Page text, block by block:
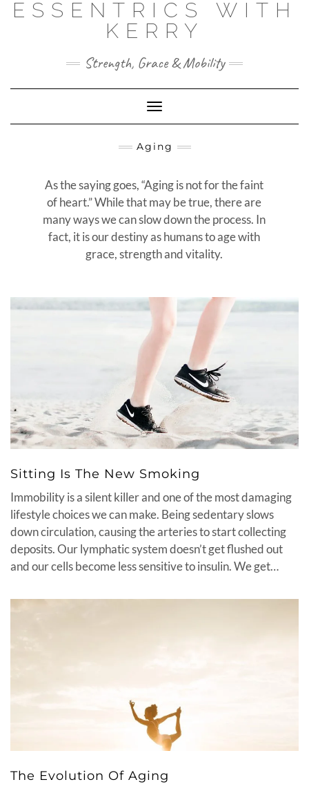
SkipESSENTRICS WITH
KERRY
Strength, Grace & Mobility
Toggle
Navigation
Aging
As the saying goes, “Aging is not for the faint
of heart.” While that may be true, there are
many ways we can slow down the process. In
fact, it is our destiny as humans to age with
grace, strength and vitality.
Sitting Is The New Smoking
Immobility is a silent killer and one of the most damaging
lifestyle choices we can make. Being sedentary slows
down circulation, causing the arteries to start collecting
deposits. Our lymphatic system doesn’t get flushed out
and our cells become less sensitive to insulin. We get…
The Evolution Of Aging